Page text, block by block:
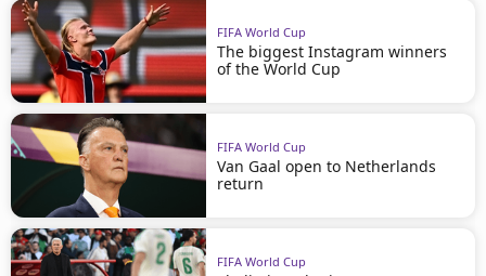
FIFA World Cup
The biggest Instagram winners
of the World Cup
FIFA World Cup
Van Gaal open to Netherlands
return
FIFA World Cup